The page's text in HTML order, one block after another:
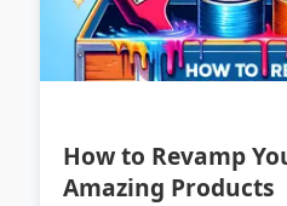
How to Revamp
Amazing Products